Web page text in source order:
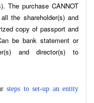
The purchase CANNOT
the shareholder(s) and
copy of passport and
be bank statement or
and director(s) to
steps to set-up an entity